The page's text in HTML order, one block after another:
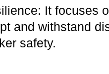
It focuses
and withstand
safety.